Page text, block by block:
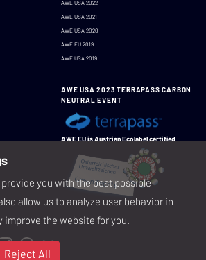
AWE USA 2022
AWE USA 2021
AWE USA 2020
AWE EU 2019
AWE USA 2019
AWE USA 2023 TERRAPASS CARBON
NEUTRAL EVENT
AWE EU is Austrian Ecolabel certified
you with the best possible
allow us to analyze user behavior in
improve the website for you.
Reject All